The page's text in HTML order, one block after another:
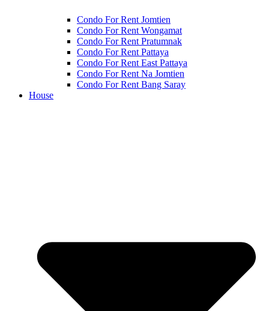
Condo For Rent Jomtien
Condo For Rent Wongamat
Condo For Rent Pratumnak
Condo For Rent Pattaya
Condo For Rent East Pattaya
Condo For Rent Na Jomtien
Condo For Rent Bang Saray
House